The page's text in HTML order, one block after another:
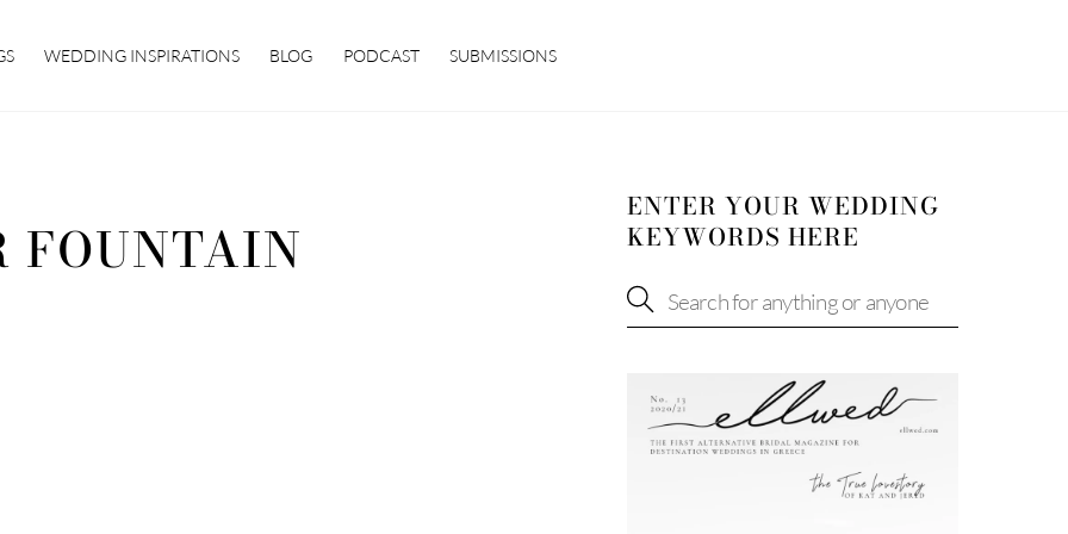
WEDDING INSPIRATIONS BLOG PODCAST SUBMISSIONS
FOUNTAIN
ENTER YOUR WEDDING
KEYWORDS HERE